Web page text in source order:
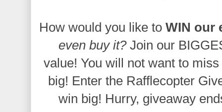
How would you like toWIN our
even buy it?Join our
value! You will not want to
big! Enter the Rafflecopter
win big! Hurry, giveaway